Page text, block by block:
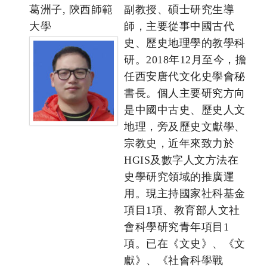
葛洲子, 陝西師範
大學
副教授、碩士研究生導
師，主要從事中國古代
史、歷史地理學的教學科
研。2018年12月至今，擔
任西安唐代文化史學會秘
書長。個人主要研究方向
是中國中古史、歷史人文
地理，旁及歷史文獻學、
宗教史，近年來致力於
HGIS及數字人文方法在
史學研究領域的推廣運
用。現主持國家社科基金
項目1項、教育部人文社
會科學研究青年項目1
項。已在《文史》、《文
獻》、《社會科學戰